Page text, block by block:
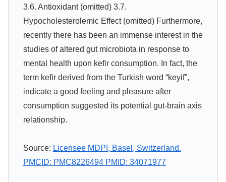
3.6. Antioxidant (omitted) 3.7.
Hypocholesterolemic Effect (omitted) Furthermore,
recently there has been an immense interest in the
studies of altered gut microbiota in response to
mental health upon kefir consumption. In fact, the
term kefir derived from the Turkish word “keyif”,
indicate a good feeling and pleasure after
consumption suggested its potential gut-brain axis
relationship.
Source: Licensee MDPI, Basel, Switzerland.
PMCID: PMC8226494 PMID: 34071977